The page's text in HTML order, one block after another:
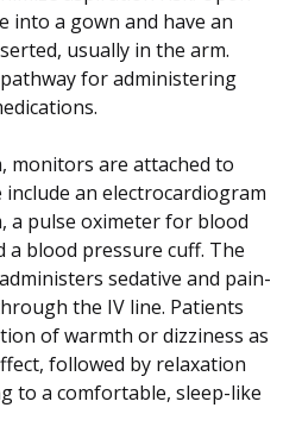
into a gown and have an
usually in the arm.
for administering
monitors are attached to
an electrocardiogram
a pulse oximeter for blood
blood pressure cuff. The
sedative and pain-
the IV line. Patients
of warmth or dizziness as
followed by relaxation
to a comfortable, sleep-like